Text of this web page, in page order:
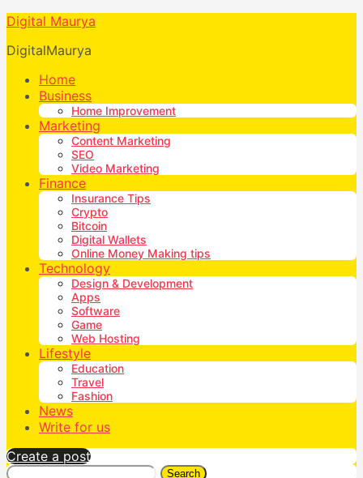
Digital Maurya
DigitalMaurya
Home
Business
Home Improvement
Marketing
Content Marketing
SEO
Video Marketing
Finance
Insurance Tips
Crypto
Bitcoin
Digital Wallets
Online Money Making tips
Technology
Design & Development
Apps
Software
Game
Web Hosting
Lifestyle
Education
Travel
Fashion
News
Write for us
Create a post
Search